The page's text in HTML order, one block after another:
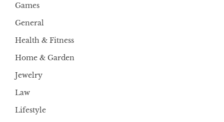
Games
General
Health & Fitness
Home & Garden
Jewelry
Law
Lifestyle